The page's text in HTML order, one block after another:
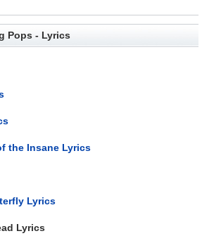
Pops - Lyrics
the Insane Lyrics
Lyrics
Lyrics